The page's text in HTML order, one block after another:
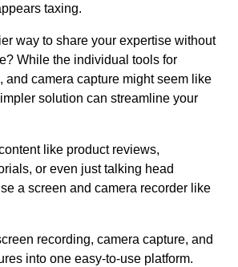
taxing.
way to share your expertise without
While the individual tools for
and camera capture might seem like
solution can streamline your
like product reviews,
or even just talking head
a screen and camera recorder like
recording, camera capture, and
into one easy-to-use platform.